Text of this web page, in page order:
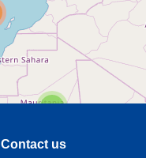
2
Contact us